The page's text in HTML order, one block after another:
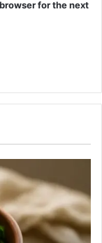
for the next